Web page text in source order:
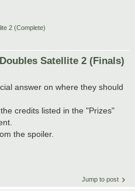
2 (Complete)
Satellite 2 (Finals)
answer on where they should
credits listed in the "Prizes"
the spoiler.
Jump to post